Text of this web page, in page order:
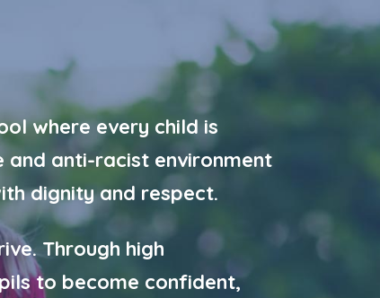
where every child is
and anti-racist environment
dignity and respect.
Through high
to become confident,